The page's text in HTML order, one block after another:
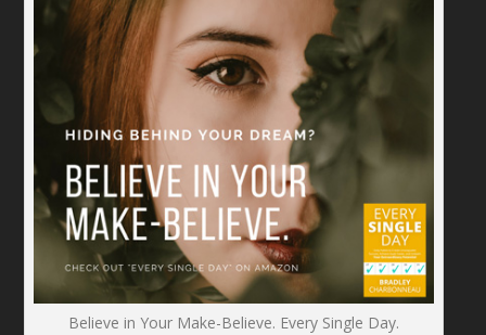
Believe in Your Make-Believe. Every Single Day.